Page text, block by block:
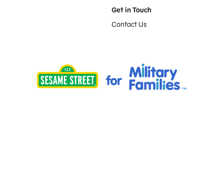
Get in Touch
Contact Us